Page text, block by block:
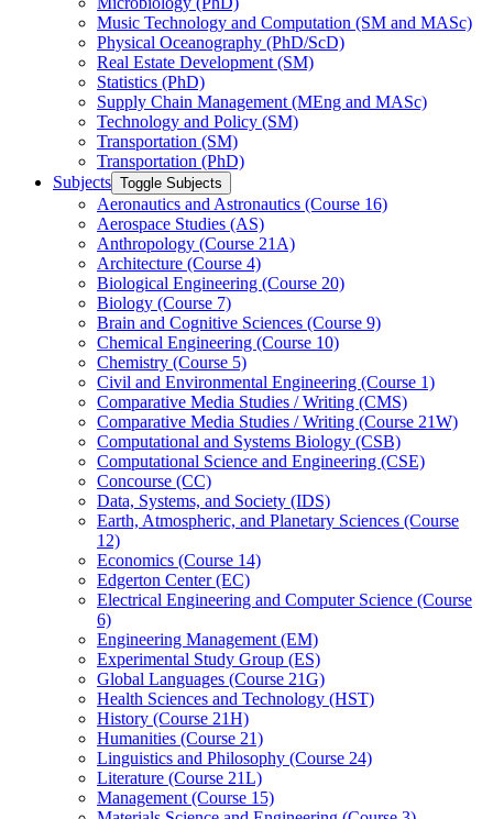
Music Technology and Computation (SM and MASc)
Physical Oceanography (PhD/​ScD)
Real Estate Development (SM)
Statistics (PhD)
Supply Chain Management (MEng and MASc)
Technology and Policy (SM)
Transportation (SM)
Transportation (PhD)
Subjects Toggle Subjects
Aeronautics and Astronautics (Course 16)
Aerospace Studies (AS)
Anthropology (Course 21A)
Architecture (Course 4)
Biological Engineering (Course 20)
Biology (Course 7)
Brain and Cognitive Sciences (Course 9)
Chemical Engineering (Course 10)
Chemistry (Course 5)
Civil and Environmental Engineering (Course 1)
Comparative Media Studies /​ Writing (CMS)
Comparative Media Studies /​ Writing (Course 21W)
Computational and Systems Biology (CSB)
Computational Science and Engineering (CSE)
Concourse (CC)
Data, Systems, and Society (IDS)
Earth, Atmospheric, and Planetary Sciences (Course
12)
Economics (Course 14)
Edgerton Center (EC)
Electrical Engineering and Computer Science (Course
6)
Engineering Management (EM)
Experimental Study Group (ES)
Global Languages (Course 21G)
Health Sciences and Technology (HST)
History (Course 21H)
Humanities (Course 21)
Linguistics and Philosophy (Course 24)
Literature (Course 21L)
Management (Course 15)